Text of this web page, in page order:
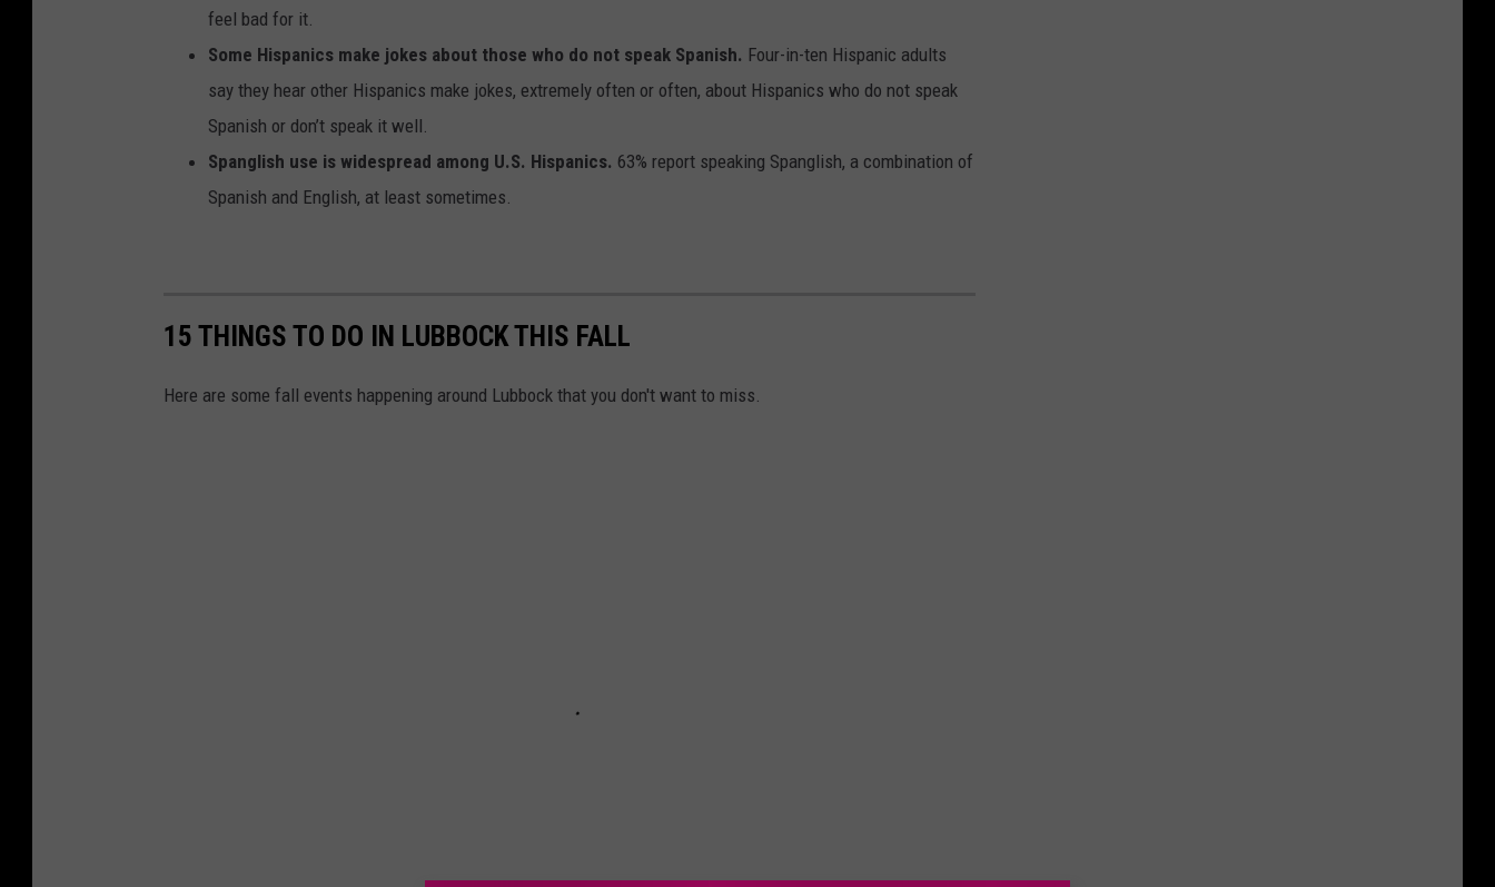
feel bad for it.
Some Hispanics make jokes about those who do not speak Spanish. Four-in-ten Hispanic adults
say they hear other Hispanics make jokes, extremely often or often, about Hispanics who do not speak
Spanish or don’t speak it well.
Spanglish use is widespread among U.S. Hispanics. 63% report speaking Spanglish, a combination of
Spanish and English, at least sometimes.
15 THINGS TO DO IN LUBBOCK THIS FALL
Here are some fall events happening around Lubbock that you don't want to miss.